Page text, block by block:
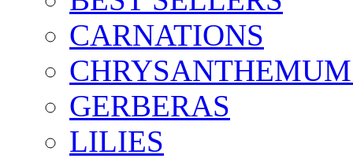
CARNATIONS
GERBERAS
LILIES